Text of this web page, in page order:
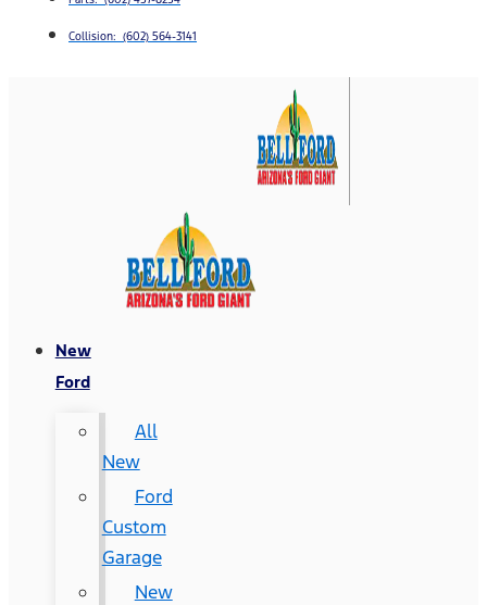
Collision: (602) 564-3141
New
Ford
All
New
Ford
Custom
Garage
New